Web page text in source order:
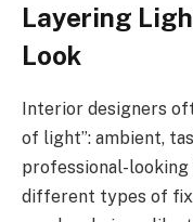
Layering
Look
Interior designers
of light”: ambient,
professional-looking
different types of